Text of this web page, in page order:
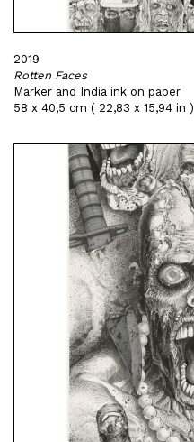
2019
Rotten Faces
Marker and India ink on paper
58 x 40,5 cm ( 22,83 x 15,94 in )